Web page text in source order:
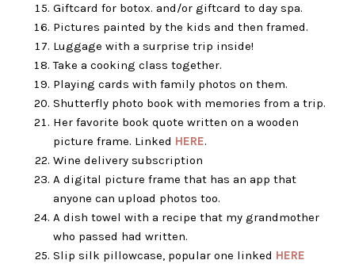
Giftcard for botox. and/or giftcard to day spa.
Pictures painted by the kids and then framed.
Luggage with a surprise trip inside!
Take a cooking class together.
Playing cards with family photos on them.
Shutterfly photo book with memories from a trip.
Her favorite book quote written on a wooden
picture frame. Linked HERE.
Wine delivery subscription
A digital picture frame that has an app that
anyone can upload photos too.
A dish towel with a recipe that my grandmother
who passed had written.
Slip silk pillowcase, popular one linked HERE